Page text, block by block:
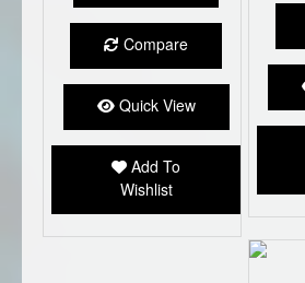
Compare
Quick View
Add To
Wishlist